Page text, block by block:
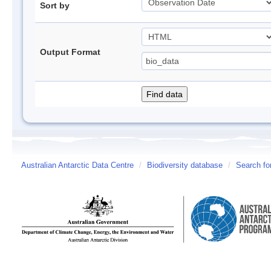
Sort by
Output Format
Australian Antarctic Data Centre / Biodiversity database / Search